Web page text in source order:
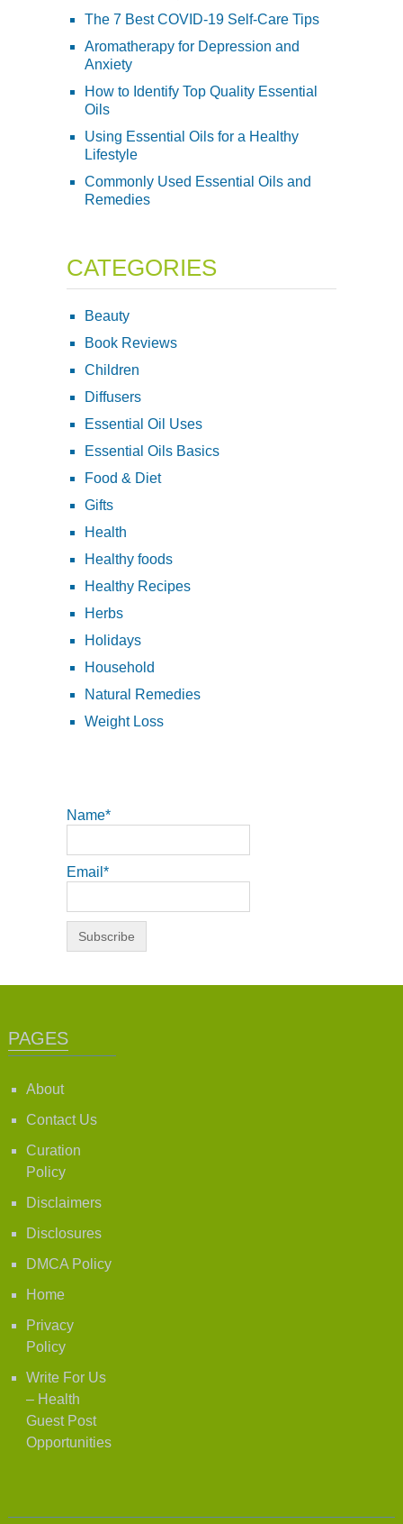
The 7 Best COVID-19 Self-Care Tips
Aromatherapy for Depression and
Anxiety
How to Identify Top Quality Essential
Oils
Using Essential Oils for a Healthy
Lifestyle
Commonly Used Essential Oils and
Remedies
CATEGORIES
Beauty
Book Reviews
Children
Diffusers
Essential Oil Uses
Essential Oils Basics
Food & Diet
Gifts
Health
Healthy foods
Healthy Recipes
Herbs
Holidays
Household
Natural Remedies
Weight Loss
Name*
Email*
PAGES
About
Contact Us
Curation
Policy
Disclaimers
Disclosures
DMCA Policy
Home
Privacy
Policy
Write For Us
– Health
Guest Post
Opportunities